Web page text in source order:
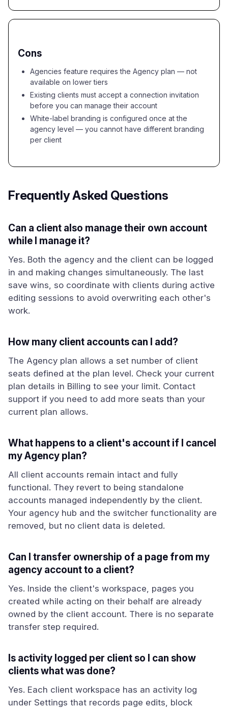
Cons
Agencies feature requires the Agency plan — not
available on lower tiers
Existing clients must accept a connection invitation
before you can manage their account
White-label branding is configured once at the
agency level — you cannot have different branding
per client
Frequently Asked Questions
Can a client also manage their own account
while I manage it?
Yes. Both the agency and the client can be logged
in and making changes simultaneously. The last
save wins, so coordinate with clients during active
editing sessions to avoid overwriting each other's
work.
How many client accounts can I add?
The Agency plan allows a set number of client
seats defined at the plan level. Check your current
plan details in Billing to see your limit. Contact
support if you need to add more seats than your
current plan allows.
What happens to a client's account if I cancel
my Agency plan?
All client accounts remain intact and fully
functional. They revert to being standalone
accounts managed independently by the client.
Your agency hub and the switcher functionality are
removed, but no client data is deleted.
Can I transfer ownership of a page from my
agency account to a client?
Yes. Inside the client's workspace, pages you
created while acting on their behalf are already
owned by the client account. There is no separate
transfer step required.
Is activity logged per client so I can show
clients what was done?
Yes. Each client workspace has an activity log
under Settings that records page edits, block